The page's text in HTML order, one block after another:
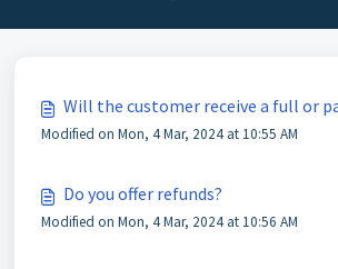
Will the customer receive a full or
Modified on Mon, 4 Mar, 2024 at 10:55 AM
Do you offer refunds?
Modified on Mon, 4 Mar, 2024 at 10:56 AM